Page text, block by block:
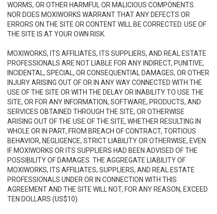
WORMS, OR OTHER HARMFUL OR MALICIOUS COMPONENTS.
NOR DOES MOXIWORKS WARRANT THAT ANY DEFECTS OR
ERRORS ON THE SITE OR CONTENT WILL BE CORRECTED. USE OF
THE SITE IS AT YOUR OWN RISK.
MOXIWORKS, ITS AFFILIATES, ITS SUPPLIERS, AND REAL ESTATE
PROFESSIONALS ARE NOT LIABLE FOR ANY INDIRECT, PUNITIVE,
INCIDENTAL, SPECIAL, OR CONSEQUENTIAL DAMAGES, OR OTHER
INJURY ARISING OUT OF OR IN ANY WAY CONNECTED WITH THE
USE OF THE SITE OR WITH THE DELAY OR INABILITY TO USE THE
SITE, OR FOR ANY INFORMATION, SOFTWARE, PRODUCTS, AND
SERVICES OBTAINED THROUGH THE SITE, OR OTHERWISE
ARISING OUT OF THE USE OF THE SITE, WHETHER RESULTING IN
WHOLE OR IN PART, FROM BREACH OF CONTRACT, TORTIOUS
BEHAVIOR, NEGLIGENCE, STRICT LIABILITY OR OTHERWISE, EVEN
IF MOXIWORKS OR ITS SUPPLIERS HAD BEEN ADVISED OF THE
POSSIBILITY OF DAMAGES. THE AGGREGATE LIABILITY OF
MOXIWORKS, ITS AFFILIATES, SUPPLIERS, AND REAL ESTATE
PROFESSIONALS UNDER OR IN CONNECTION WITH THIS
AGREEMENT AND THE SITE WILL NOT, FOR ANY REASON, EXCEED
TEN DOLLARS (US$10).